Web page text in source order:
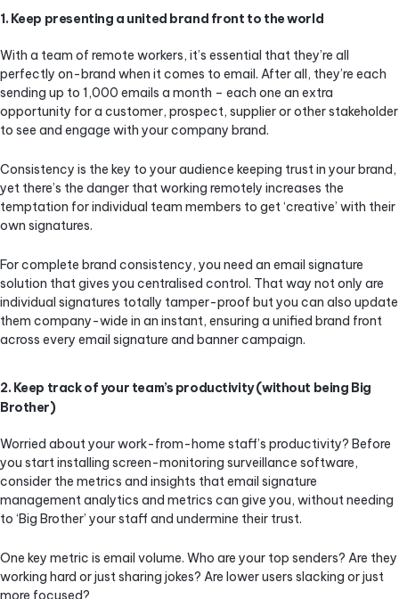
1. Keep presenting a united brand front to the world
With a team of remote workers, it’s essential that they’re all
perfectly on-brand when it comes to email. After all, they’re each
sending up to 1,000 emails a month – each one an extra
opportunity for a customer, prospect, supplier or other stakeholder
to see and engage with your company brand.
Consistency is the key to your audience keeping trust in your brand,
yet there’s the danger that working remotely increases the
temptation for individual team members to get ‘creative’ with their
own signatures.
For complete brand consistency, you need an email signature
solution that gives you centralised control. That way not only are
individual signatures totally tamper-proof but you can also update
them company-wide in an instant, ensuring a unified brand front
across every email signature and banner campaign.
2. Keep track of your team’s productivity (without being Big
Brother)
Worried about your work-from-home staff’s productivity? Before
you start installing screen-monitoring surveillance software,
consider the metrics and insights that email signature
management analytics and metrics can give you, without needing
to ‘Big Brother’ your staff and undermine their trust.
One key metric is email volume. Who are your top senders? Are they
working hard or just sharing jokes? Are lower users slacking or just
more focused?